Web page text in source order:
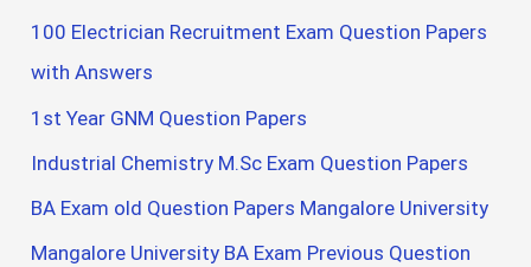
100 Electrician Recruitment Exam Question Papers
with Answers
1st Year GNM Question Papers
Industrial Chemistry M.Sc Exam Question Papers
BA Exam old Question Papers Mangalore University
Mangalore University BA Exam Previous Question